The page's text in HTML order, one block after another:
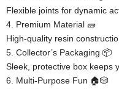
Flexible joints for dynamic
4. ​​Premium Material​​ 🧱
High-quality resin
5. ​​Collector’s Packaging​​ 📦
Sleek, protective box keeps
6. ​​Multi-Purpose Fun​​ 🏠🎲